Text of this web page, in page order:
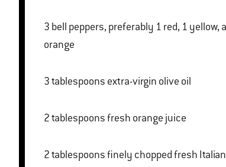
3 bell peppers, preferably 1 red, 1 yellow, and 1
orange
3 tablespoons extra-virgin olive oil
2 tablespoons fresh orange juice
2 tablespoons finely chopped fresh Italian parsley